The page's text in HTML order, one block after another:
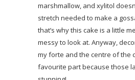
marshmallow, and xylitol
stretch needed to make a
that’s why this cake is a little
messy to look at. Anyway,
my forte and the centre of the
favourite part because those